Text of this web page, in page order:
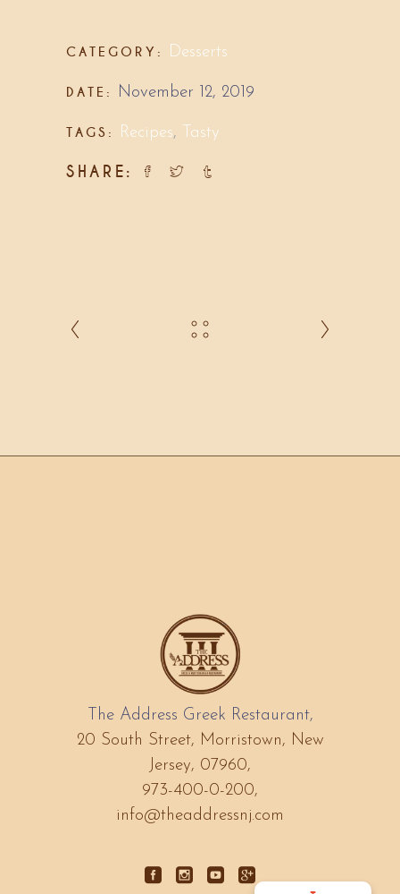
CATEGORY: Desserts
DATE: November 12, 2019
TAGS: Recipes, Tasty
SHARE:
The Address Greek Restaurant,
20 South Street, Morristown, New
Jersey, 07960,
973-400-0-200,
info@theaddressnj.com